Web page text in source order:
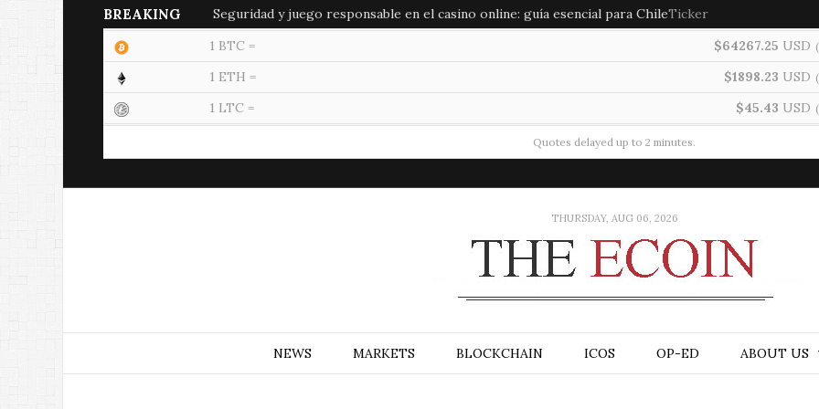
BREAKING Seguridad y juego responsable en el casino online: guía esencial para ChileTicker
1 BTC =
$64267.25 USD
1 ETH = $1898.23 USD
1 LTC = $45.43 USD
Quotes delayed up to 2 minutes.
THURSDAY, AUG 06, 2026
NEWS MARKETS BLOCKCHAIN ICOS OP-ED ABOUT US